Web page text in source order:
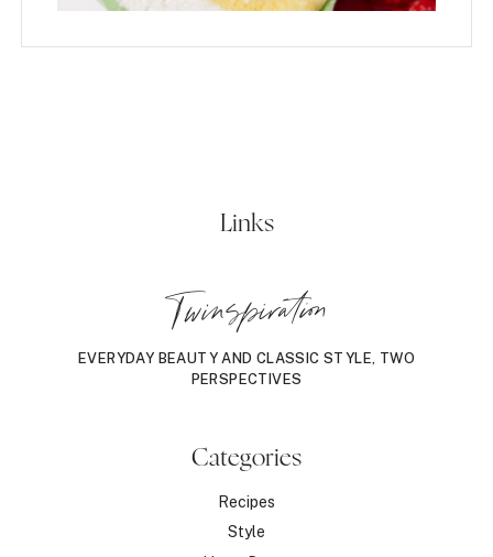
Links
Twinspiration
EVERYDAY BEAUTY AND CLASSIC STYLE, TWO
PERSPECTIVES
Categories
Recipes
Style